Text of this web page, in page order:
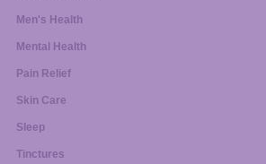
Men's Health
Mental Health
Pain Relief
Skin Care
Sleep
Tinctures